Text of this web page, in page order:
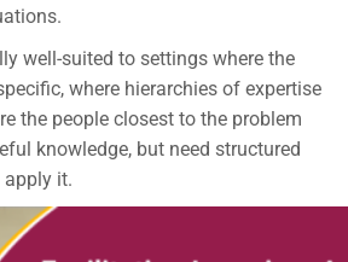
well-suited to settings where the
where hierarchies of expertise
the people closest to the problem
knowledge, but need structured
it.